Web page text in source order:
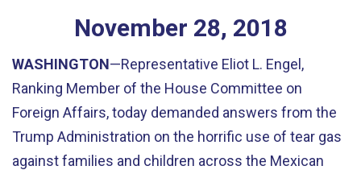
November 28, 2018
WASHINGTON—Representative Eliot L. Engel,
Ranking Member of the House Committee on
Foreign Affairs, today demanded answers from the
Trump Administration on the horrific use of tear gas
against families and children across the Mexican